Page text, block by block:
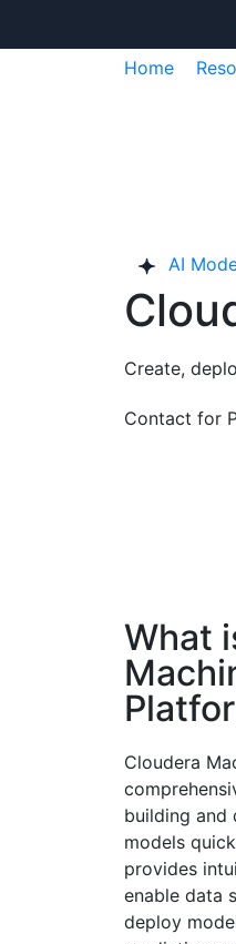
Home
AI
Create,
Contact for
What
Cloudera
building and
models
provides
enable data
deploy